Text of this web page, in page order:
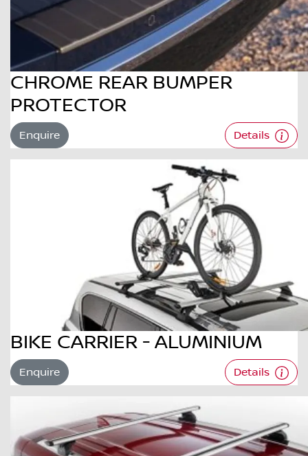
CHROME REAR BUMPER
PROTECTOR
Enquire Details
BIKE CARRIER - ALUMINIUM
Enquire Details